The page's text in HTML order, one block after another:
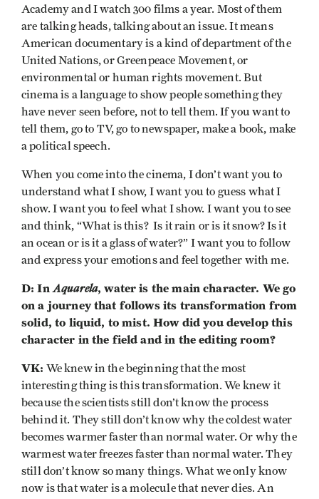
Academy and I watch 300 films a year. Most of them
are talking heads, talking about an issue. It means
American documentary is a kind of department of the
United Nations, or Greenpeace Movement, or
environmental or human rights movement. But
cinema is a language to show people something they
have never seen before, not to tell them. If you want to
tell them, go to TV, go to newspaper, make a book, make
a political speech.
When you come into the cinema, I don’t want you to
understand what I show, I want you to guess what I
show. I want you to feel what I show. I want you to see
and think, “What is this? Is it rain or is it snow? Is it
an ocean or is it a glass of water?” I want you to follow
and express your emotions and feel together with me.
D: InAquarela, water is the main character. We go
on a journey that follows its transformation from
solid, to liquid, to mist. How did you develop this
character in the field and in the editing room?
VK: We knew in the beginning that the most
interesting thing is this transformation. We knew it
because the scientists still don’t know the process
behind it. They still don’t know why the coldest water
becomes warmer faster than normal water. Or why the
warmest water freezes faster than normal water. They
still don’t know so many things. What we only know
now is that water is a molecule that never dies. An